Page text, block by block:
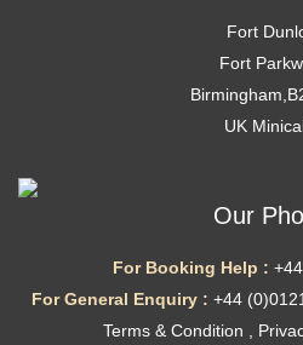
Fort
Fort
UK
Our
For Booking Help :
For General Enquiry : +44
Terms & Condition